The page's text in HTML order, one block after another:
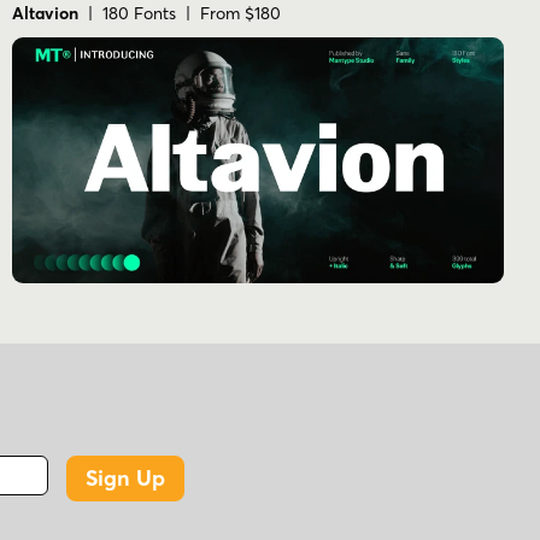
Altavion | 180 Fonts | From $180
Sign Up